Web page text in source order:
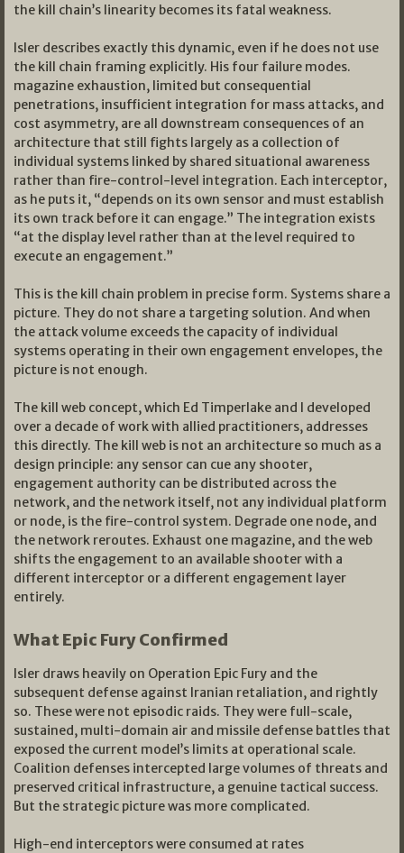
the kill chain’s linearity becomes its fatal weakness.
Isler describes exactly this dynamic, even if he does not use
the kill chain framing explicitly. His four failure modes.
magazine exhaustion, limited but consequential
penetrations, insufficient integration for mass attacks, and
cost asymmetry, are all downstream consequences of an
architecture that still fights largely as a collection of
individual systems linked by shared situational awareness
rather than fire-control-level integration. Each interceptor,
as he puts it, “depends on its own sensor and must establish
its own track before it can engage.” The integration exists
“at the display level rather than at the level required to
execute an engagement.”
This is the kill chain problem in precise form. Systems share a
picture. They do not share a targeting solution. And when
the attack volume exceeds the capacity of individual
systems operating in their own engagement envelopes, the
picture is not enough.
The kill web concept, which Ed Timperlake and I developed
over a decade of work with allied practitioners, addresses
this directly. The kill web is not an architecture so much as a
design principle: any sensor can cue any shooter,
engagement authority can be distributed across the
network, and the network itself, not any individual platform
or node, is the fire-control system. Degrade one node, and
the network reroutes. Exhaust one magazine, and the web
shifts the engagement to an available shooter with a
different interceptor or a different engagement layer
entirely.
What Epic Fury Confirmed
Isler draws heavily on Operation Epic Fury and the
subsequent defense against Iranian retaliation, and rightly
so. These were not episodic raids. They were full-scale,
sustained, multi-domain air and missile defense battles that
exposed the current model’s limits at operational scale.
Coalition defenses intercepted large volumes of threats and
preserved critical infrastructure, a genuine tactical success.
But the strategic picture was more complicated.
High-end interceptors were consumed at rates